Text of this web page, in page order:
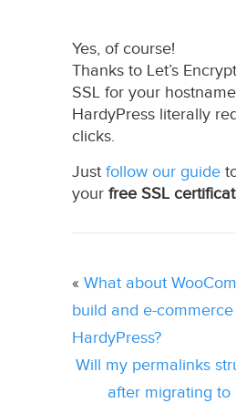
Yes, of course!
Thanks to Let’s
SSL for your
HardyPress literally
clicks.
Just follow our guide
your free SSL
« What about
build and e-
HardyPress?
Will my permalinks
after migrating to